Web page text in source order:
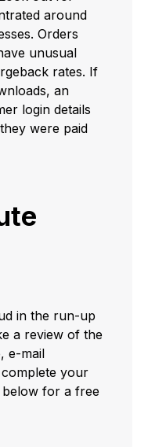
around
Orders
unusual
rates. If
an
login details
were paid
in the run-up
a review of the
e-mail
your
for a free